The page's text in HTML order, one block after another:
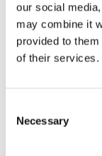
our social
may combine it
provided to
of their services.
Selection
Necessary
UCC Home
Study
Undergraduate
Entry